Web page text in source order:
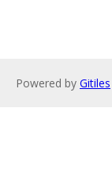
Powered by Gitiles